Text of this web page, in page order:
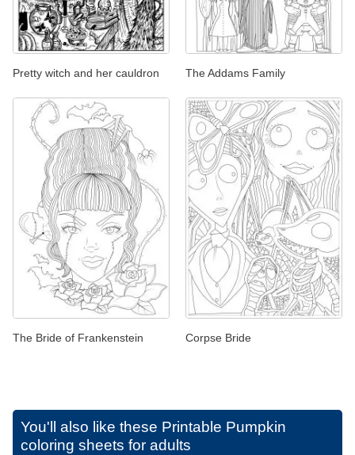
Pretty witch and her cauldron The Addams Family
The Bride of Frankenstein Corpse Bride
You'll also like these Printable Pumpkin
coloring sheets for adults